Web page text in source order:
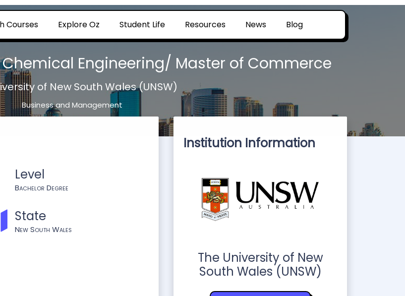
Courses Explore Oz Student Life Resources News Blog
Engineering/ Master of Commerce
of New South Wales (UNSW)
Business and Management
Level
Bachelor Degree
State
New South Wales
Institution Information
The University of New
South Wales (UNSW)